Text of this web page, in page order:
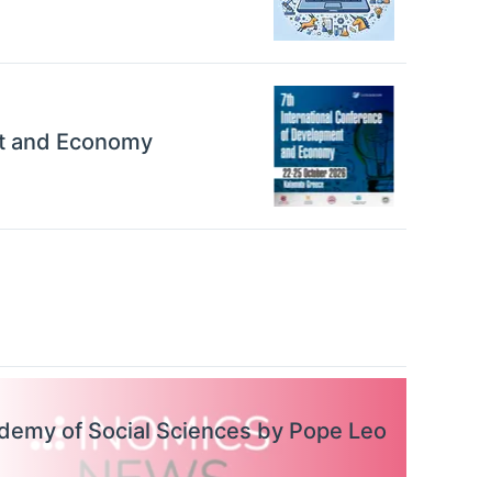
and Economy
of Social Sciences by Pope Leo